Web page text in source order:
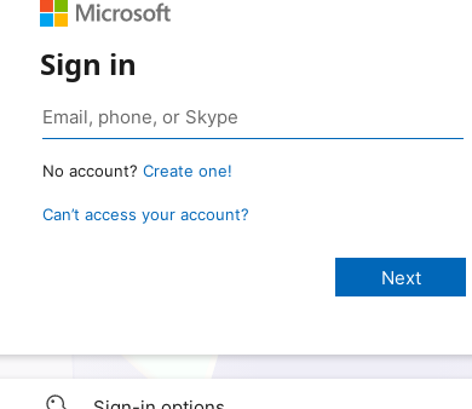
Sign in
No account? Create one!
Can’t access your account?